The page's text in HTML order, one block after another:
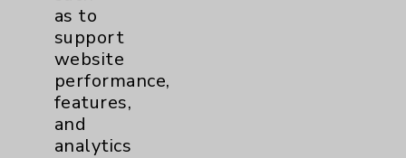
Medicine
Pulmonology
Rehabilitation Services
as to
support
website
performance,
features,
and
analytics